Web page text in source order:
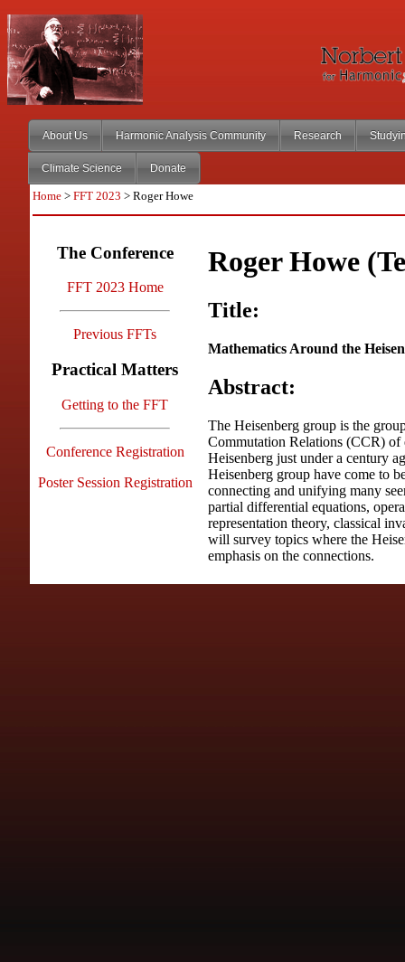
About Us Harmonic Analysis Community Research
Climate Science Donate
Home> FFT 2023 > Roger Howe
The Conference
FFT 2023 Home
Previous FFTs
Practical Matters
Getting to the FFT
Conference Registration
Poster Session Registration
Roger Howe
Title:
Mathematics Around the
Abstract:
The Heisenberg group is the
Commutation Relations (CCR) of
Heisenberg just under a century
Heisenberg group have come to
connecting and unifying many
partial differential equations,
representation theory, classical
will survey topics where the
emphasis on the connections.